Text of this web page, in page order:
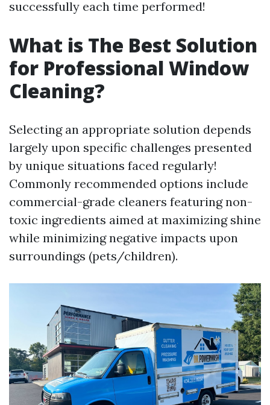
successfully each time performed!
What is The Best Solution
for Professional Window
Cleaning?
Selecting an appropriate solution depends
largely upon specific challenges presented
by unique situations faced regularly!
Commonly recommended options include
commercial-grade cleaners featuring non-
toxic ingredients aimed at maximizing shine
while minimizing negative impacts upon
surroundings (pets/children).